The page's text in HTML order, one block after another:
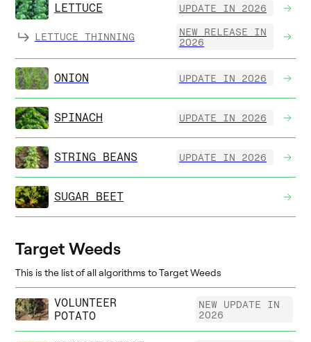
LETTUCE UPDATE IN 2026
LETTUCE THINNING
NEW RELEASE IN
2026
ONION UPDATE IN 2026
SPINACH UPDATE IN 2026
STRING BEANS UPDATE IN 2026
SUGAR BEET
Target Weeds
This is the list of all algorithms to Target Weeds
VOLUNTEER
POTATO
NEW UPDATE IN
2026